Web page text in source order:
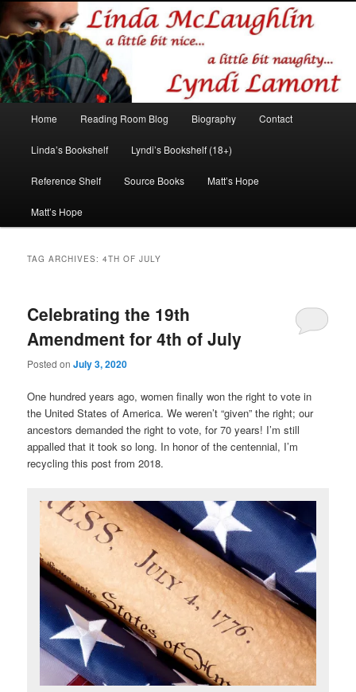
Linda McLaughlin/Lyndi Lamont
Romance author
Skip
to
primary
Skip
to
secondary
Home Reading Room Blog Biography Contact
Linda’s Bookshelf Lyndi’s Bookshelf (18+)
Reference Shelf Source Books Matt’s Hope
Matt’s Hope
TAG ARCHIVES:4TH OF JULY
Celebrating the 19th
Amendment for 4th of July
Posted onJuly 3, 2020
One hundred years ago, women finally won the right to vote in
the United States of America. We weren’t “given” the right; our
ancestors demanded the right to vote, for 70 years! I’m still
appalled that it took so long. In honor of the centennial, I’m
recycling this post from 2018.